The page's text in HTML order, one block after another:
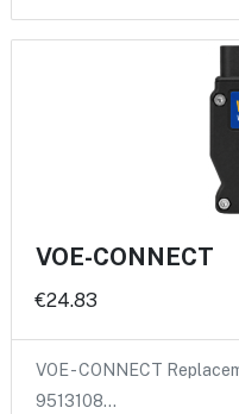
VOE-CONNECT
€24.83
VOE - CONNECT
9513108…